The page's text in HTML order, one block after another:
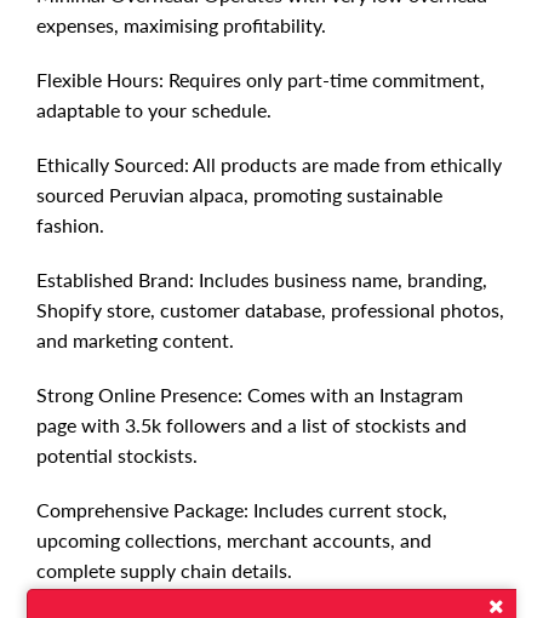
expenses, maximising profitability.
Flexible Hours: Requires only part-time commitment,
adaptable to your schedule.
Ethically Sourced: All products are made from ethically
sourced Peruvian alpaca, promoting sustainable
fashion.
Established Brand: Includes business name, branding,
Shopify store, customer database, professional photos,
and marketing content.
Strong Online Presence: Comes with an Instagram
page with 3.5k followers and a list of stockists and
potential stockists.
Comprehensive Package: Includes current stock,
upcoming collections, merchant accounts, and
complete supply chain details.